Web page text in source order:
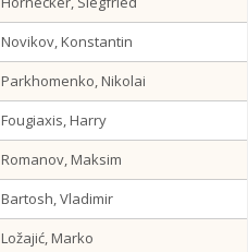
Novikov, Konstantin
Parkhomenko, Nikolai
Fougiaxis, Harry
Romanov, Maksim
Bartosh, Vladimir
Ložajić, Marko